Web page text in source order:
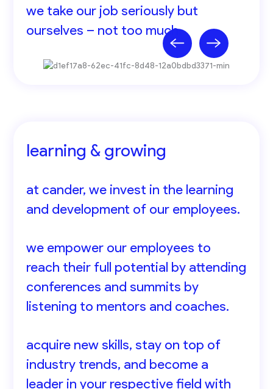
we take our job seriously but
ourselves – not too much.
learning & growing
at cander, we invest in the learning
and development of our employees.
we empower our employees to
reach their full potential by attending
conferences and summits by
listening to mentors and coaches.
acquire new skills, stay on top of
industry trends, and become a
leader in your respective field with